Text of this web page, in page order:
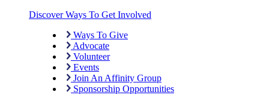
Discover Ways To Get Involved
Ways To Give
Advocate
Volunteer
Events
Join An Affinity Group
Sponsorship Opportunities